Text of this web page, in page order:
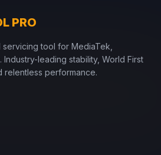
PRO
tool for MediaTek,
Industry-leading stability, World First
relentless performance.